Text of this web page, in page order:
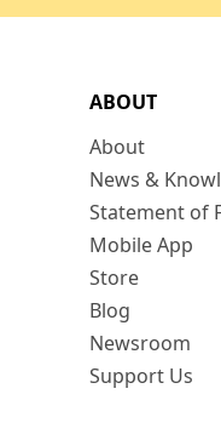
ABOUT
About
News &
Statement of
Mobile App
Store
Blog
Newsroom
Support Us